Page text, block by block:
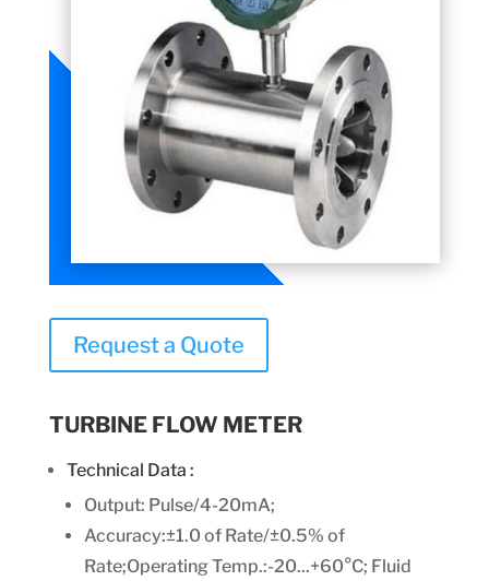
Request a Quote
TURBINE FLOW METER
Technical Data :
Output: Pulse/4-20mA;
Accuracy:±1.0 of Rate/±0.5% of
Rate;Operating Temp.:-20...+60°C; Fluid